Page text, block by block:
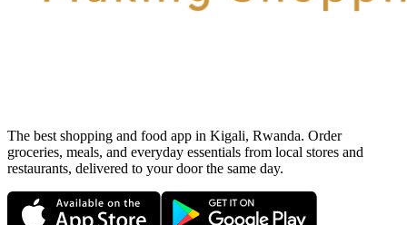
The best shopping and food app in Kigali, Rwanda. Order
groceries, meals, and everyday essentials from local stores and
restaurants, delivered to your door the same day.